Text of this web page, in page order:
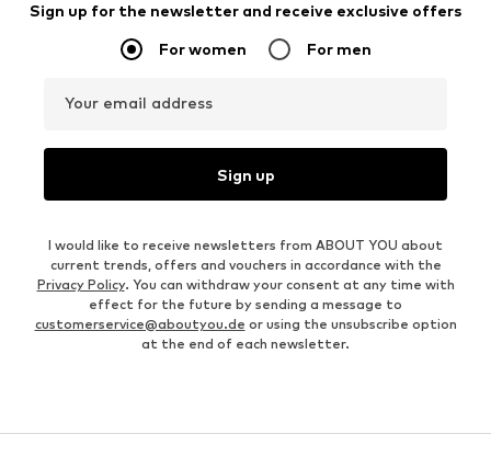
Sign up for the newsletter and receive exclusive offers
For women For men
Your email address
Sign up
I would like to receive newsletters from ABOUT YOU about
current trends, offers and vouchers in accordance with the
Privacy Policy. You can withdraw your consent at any time with
effect for the future by sending a message to
customerservice@aboutyou.de or using the unsubscribe option
at the end of each newsletter.